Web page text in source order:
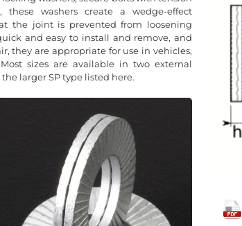
washers create a wedge-effect
the joint is prevented from loosening
and easy to install and remove, and
they are appropriate for use in vehicles,
sizes are available in two external
larger SP type listed here.